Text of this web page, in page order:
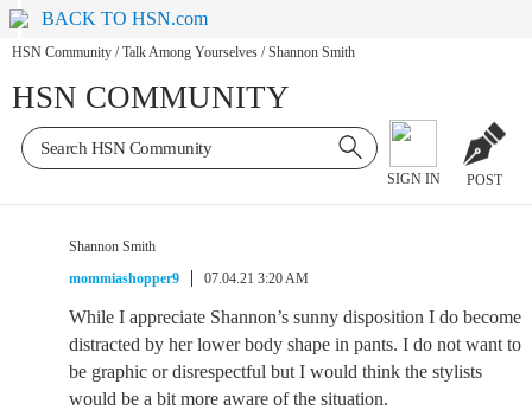
BACK TO HSN.com
HSN Community / Talk Among Yourselves / Shannon Smith
HSN COMMUNITY
SIGN IN POST
Shannon Smith
mommiashopper9
07.04.21 3:20 AM
While I appreciate Shannon’s sunny disposition I do become
distracted by her lower body shape in pants. I do not want to
be graphic or disrespectful but I would think the stylists
would be a bit more aware of the situation.